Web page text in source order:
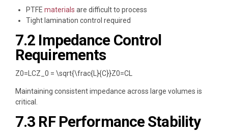
PTFE materials are difficult to process
Tight lamination control required
7.2 Impedance Control
Requirements
Z0=LCZ_0 = \sqrt{\frac{L}{C}}Z0=CL
Maintaining consistent impedance across large volumes is
critical.
7.3 RF Performance Stability